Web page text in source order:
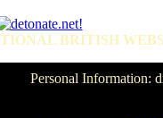
BRITISH
Personal Information: